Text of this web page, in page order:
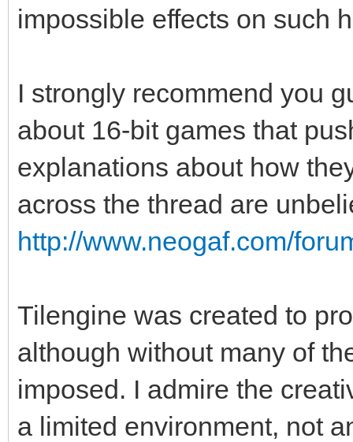
impossible effects on such
I strongly recommend you
about 16-bit games that
explanations about how
across the thread are
http://www.neogaf.com/
Tilengine was created to
although without many of
imposed. I admire the
a limited environment, not